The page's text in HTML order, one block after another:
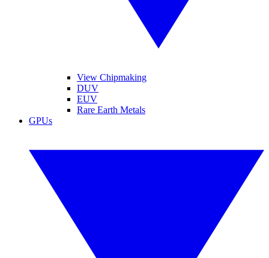
View Chipmaking
DUV
EUV
Rare Earth Metals
GPUs